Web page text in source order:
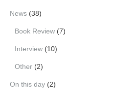
News (38)
Book Review (7)
Interview (10)
Other (2)
On this day (2)